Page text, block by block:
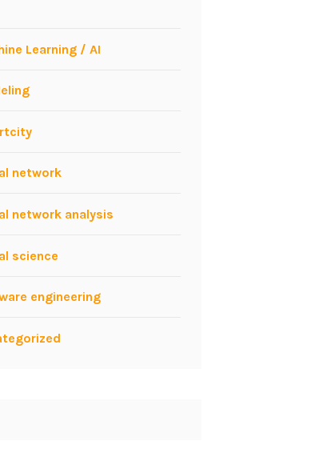
Learning / AI
network
network analysis
science
engineering